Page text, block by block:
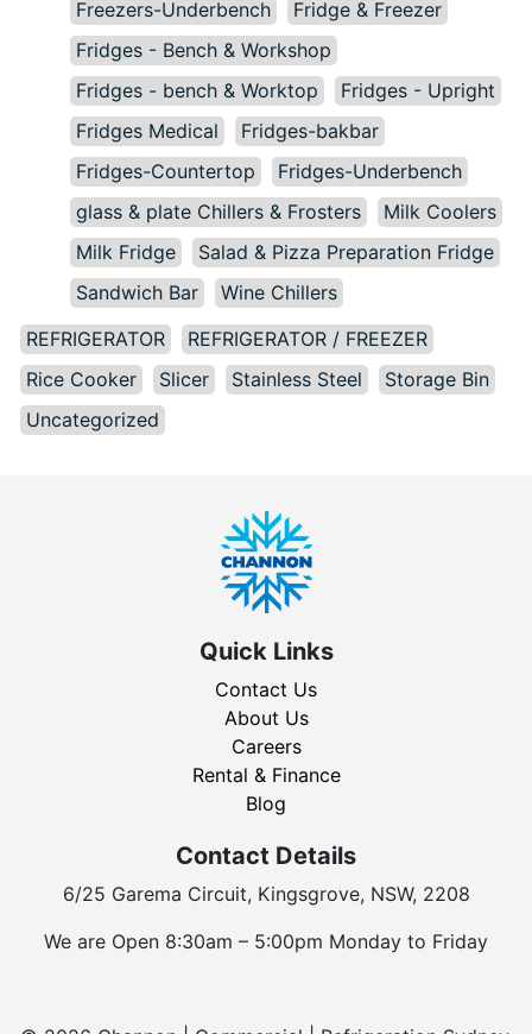
Freezers-Underbench
Fridge & Freezer
Fridges - Bench & Workshop
Fridges - bench & Worktop
Fridges - Upright
Fridges Medical
Fridges-bakbar
Fridges-Countertop
Fridges-Underbench
glass & plate Chillers & Frosters
Milk Coolers
Milk Fridge
Salad & Pizza Preparation Fridge
Sandwich Bar
Wine Chillers
REFRIGERATOR
REFRIGERATOR / FREEZER
Rice Cooker
Slicer Stainless Steel
Storage Bin
Uncategorized
Quick Links
Contact Us
About Us
Careers
Rental & Finance
Blog
Contact Details
6/25 Garema Circuit, Kingsgrove, NSW, 2208
We are Open 8:30am – 5:00pm Monday to Friday